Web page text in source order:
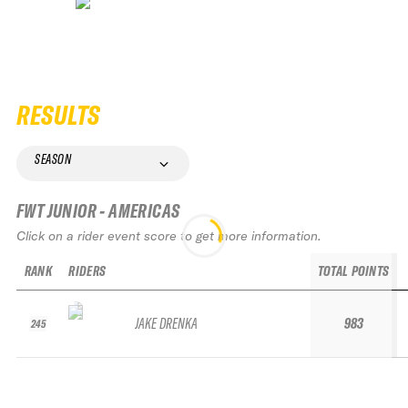
RESULTS
SEASON
FWT JUNIOR - AMERICAS
Click on a rider event score to get more information.
RANK
245
RIDERS
JAKE DRENKA
TOTAL POINTS
983